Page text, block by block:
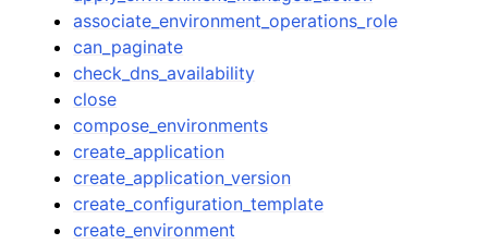
associate_environment_operations_role
can_paginate
check_dns_availability
close
compose_environments
create_application
create_application_version
create_configuration_template
create_environment